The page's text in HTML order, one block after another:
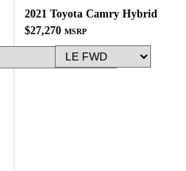
2021 Toyota Camry Hybrid
$27,270 MSRP